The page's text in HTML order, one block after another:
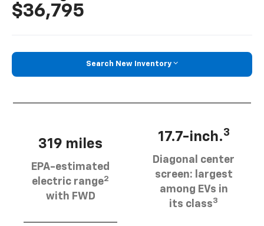
$36,795
Search New Inventory
319 miles
EPA-estimated
electric range2
with FWD
17.7-inch.3
Diagonal center
screen: largest
among EVs in
its class3